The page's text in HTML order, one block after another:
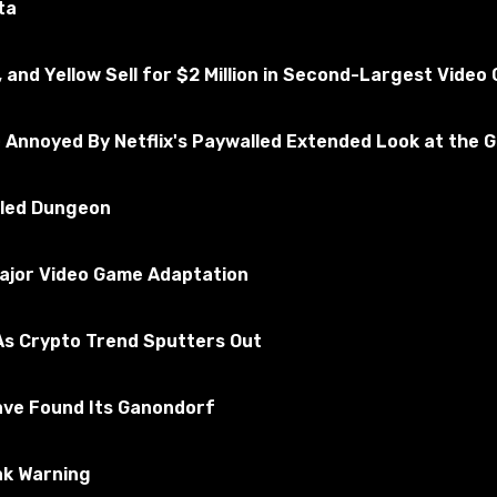
Yellow Sell for $2 Million in Second-Largest Video
By Netflix's Paywalled Extended Look at the
Dungeon
Video Game Adaptation
Crypto Trend Sputters Out
Found Its Ganondorf
Warning